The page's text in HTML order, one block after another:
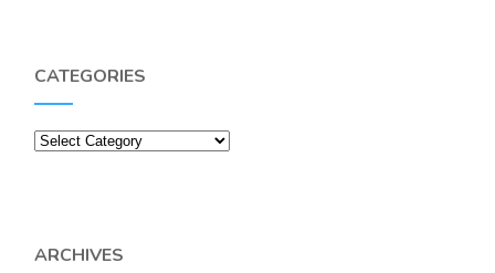
CATEGORIES
Categories
ARCHIVES